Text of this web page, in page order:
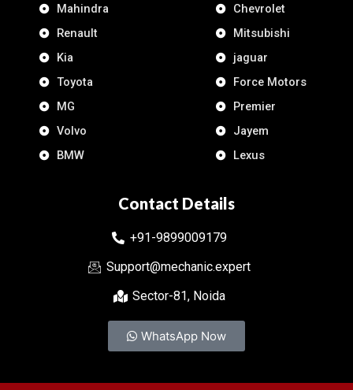
Mahindra
Renault
Kia
Toyota
MG
Volvo
BMW
Chevrolet
Mitsubishi
jaguar
Force Motors
Premier
Jayem
Lexus
Contact Details
+91-9899009179
Support@mechanic.expert
Sector-81, Noida
WhatsApp Now